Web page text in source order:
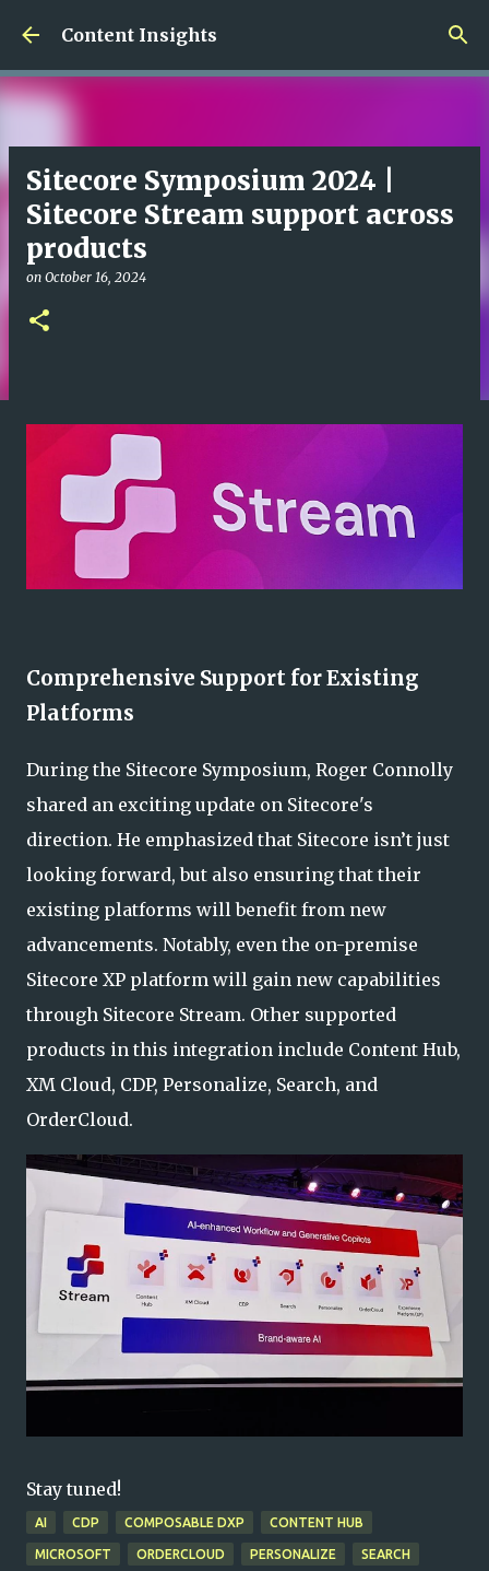
Skip to main content
Content Insights
Sitecore Symposium 2024 |
Sitecore Stream support across
products
on October 16, 2024
Comprehensive Support for Existing
Platforms
During the Sitecore Symposium, Roger Connolly
shared an exciting update on Sitecore's
direction. He emphasized that Sitecore isn’t just
looking forward, but also ensuring that their
existing platforms will benefit from new
advancements. Notably, even the on-premise
Sitecore XP platform will gain new capabilities
through Sitecore Stream. Other supported
products in this integration include Content Hub,
XM Cloud, CDP, Personalize, Search, and
OrderCloud.
Stay tuned!
AI CDP COMPOSABLE DXP CONTENT HUB
MICROSOFT ORDERCLOUD PERSONALIZE SEARCH